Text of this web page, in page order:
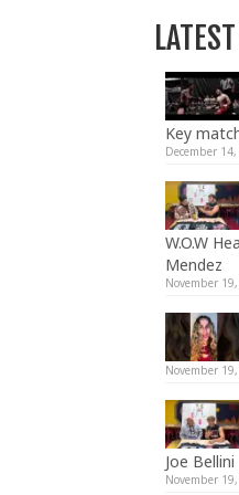
Key
December
W.O.W
Mendez
November
November
Joe Bellini
November